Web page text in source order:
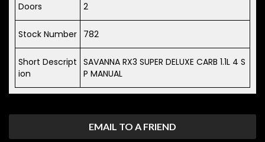
EMAIL TO A FRIEND
Doors 2
Stock Number 782
Short Descript
ion
SAVANNA RX3 SUPER DELUXE CARB 1.1L 4 S
P MANUAL